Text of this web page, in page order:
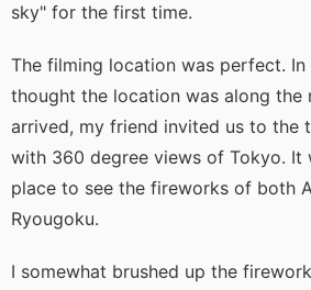
sky" for the first time.
The filming location was perfect. In
thought the location was along the
arrived, my friend invited us to the
with 360 degree views of Tokyo. It
place to see the fireworks of both
Ryougoku.
I somewhat brushed up the